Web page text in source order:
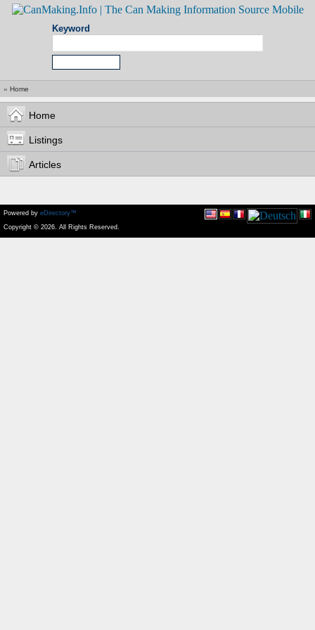
Keyword
» Home
Home
Listings
Articles
Powered by eDirectory™
Copyright © 2026. All Rights Reserved.